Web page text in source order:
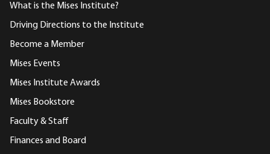
What is the Mises Institute?
Driving Directions to the Institute
Become a Member
Mises Events
Mises Institute Awards
Mises Bookstore
Faculty & Staff
Finances and Board